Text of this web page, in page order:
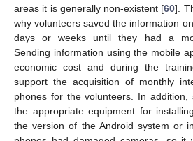
areas it is generally non-existent [60].
why volunteers saved the information
days or weeks until they had a
Sending information using the mobile
economic cost and during the
support the acquisition of monthly
phones for the volunteers. In addition,
the appropriate equipment for
the version of the Android system or